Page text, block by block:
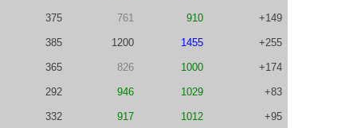
375 761 910 +149
385 1200 1455 +255
365 826 1000 +174
292 946 1029 +83
332 917 1012 +95